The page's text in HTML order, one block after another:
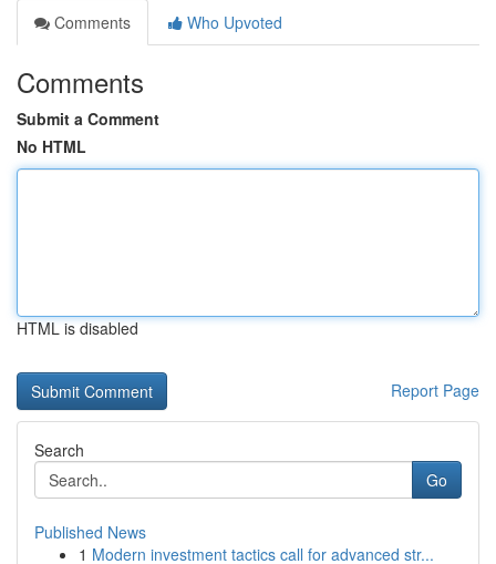
Comments
Who Upvoted
Comments
Submit a Comment
No HTML
HTML is disabled
Report Page
Search
Go
Published News
1 Modern investment tactics call for advanced str...